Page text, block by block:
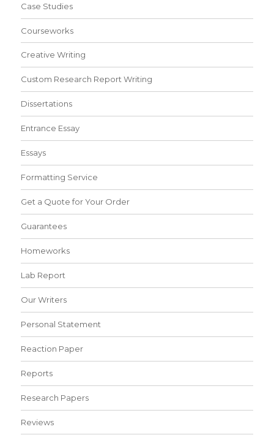
Case Studies
Courseworks
Creative Writing
Custom Research Report Writing
Dissertations
Entrance Essay
Essays
Formatting Service
Get a Quote for Your Order
Guarantees
Homeworks
Lab Report
Our Writers
Personal Statement
Reaction Paper
Reports
Research Papers
Reviews